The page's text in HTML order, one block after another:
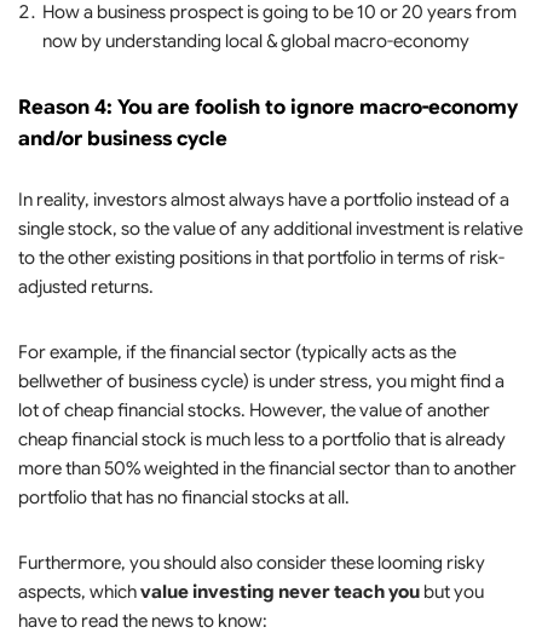
How a business prospect is going to be 10 or 20 years from
now by understanding local & global macro-economy
Reason 4: You are foolish to ignore macro-economy
and/or business cycle
In reality, investors almost always have a portfolio instead of a
single stock, so the value of any additional investment is relative
to the other existing positions in that portfolio in terms of risk-
adjusted returns.
For example, if the financial sector (typically acts as the
bellwether of business cycle) is under stress, you might find a
lot of cheap financial stocks. However, the value of another
cheap financial stock is much less to a portfolio that is already
more than 50% weighted in the financial sector than to another
portfolio that has no financial stocks at all.
Furthermore, you should also consider these looming risky
aspects, whichvalue investing never teach you but you
have to read the news to know: